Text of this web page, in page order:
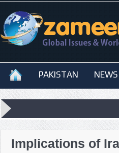
PAKISTAN NEWS
Implications of